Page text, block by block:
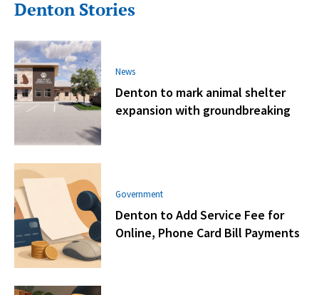
Denton Stories
News
Denton to mark animal shelter
expansion with groundbreaking
Government
Denton to Add Service Fee for
Online, Phone Card Bill Payments